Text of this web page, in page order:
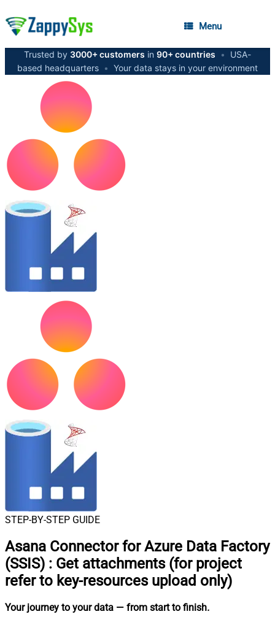
Menu
Trusted by 3000+ customers in 90+ countries •
USA-
based headquarters • Your data stays in your environment
STEP-BY-STEP GUIDE
Asana Connector for Azure Data Factory
(SSIS) : Get attachments (for project
refer to key-resources upload only)
Your journey to your data — from start to finish.